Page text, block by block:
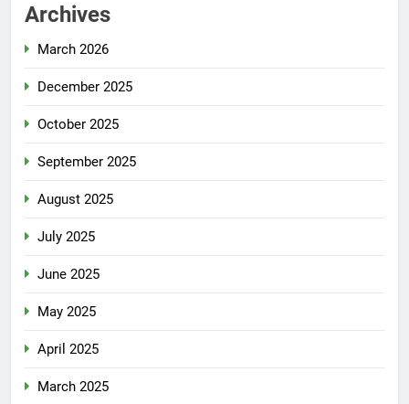
Archives
March 2026
December 2025
October 2025
September 2025
August 2025
July 2025
June 2025
May 2025
April 2025
March 2025